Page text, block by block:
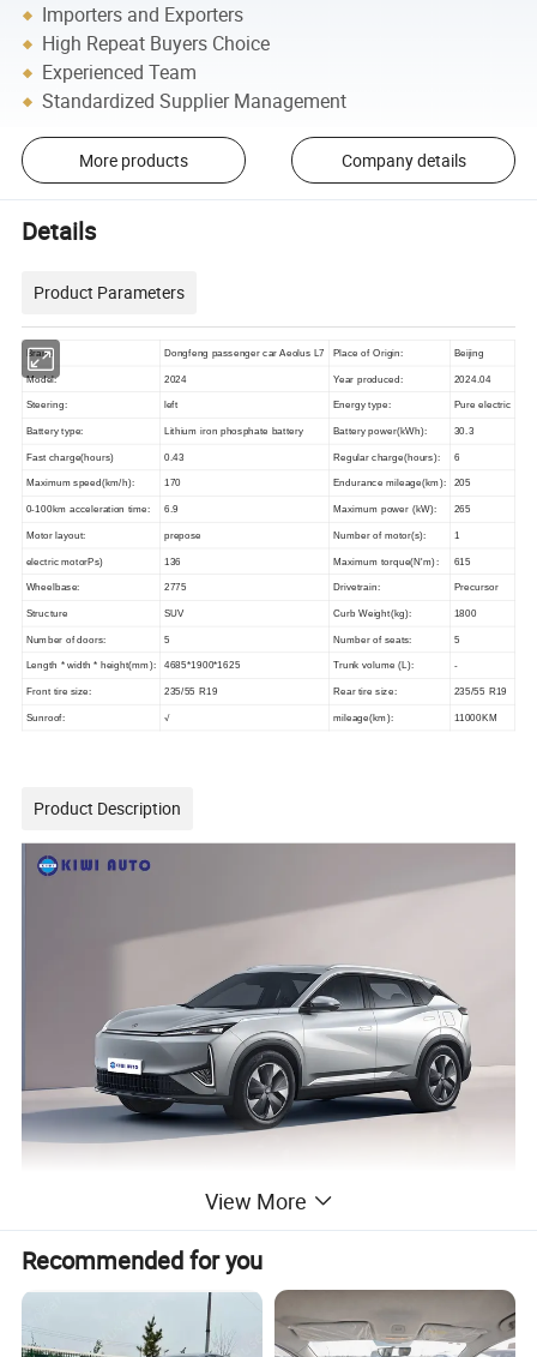
Importers and Exporters
High Repeat Buyers Choice
Experienced Team
Standardized Supplier Management
More products Company details
Details
Product Parameters
Brand Dongfeng passenger car Aeolus L7 Place of Origin: Beijing
Model: 2024 Year produced: 2024.04
Steering: left Energy type: Pure electric
Battery type: Lithium iron phosphate battery Battery power(kWh): 30.3
Fast charge(hours) 0.43 Regular charge(hours): 6
Maximum speed(km/h): 170 Endurance mileage(km): 205
0-100km acceleration time: 6.9 Maximum power (kW): 265
Motor layout: prepose Number of motor(s): 1
electric motorPs) 136 Maximum torque(N'm): 615
Wheelbase: 2775 Drivetrain: Precursor
Structure SUV Curb Weight(kg): 1800
Number of doors: 5 Number of seats: 5
Length * width * height(mm): 4685*1900*1625 Trunk volume (L): -
Front tire size: 235/55 R19 Rear tire size: 235/55 R19
Sunroof: √ mileage(km): 11000KM
Product Description
View More
Recommended for you